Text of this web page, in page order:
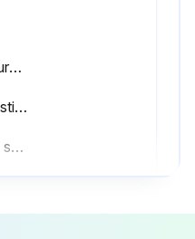
Before this check, be sure to check the main circuit for short circuit.
With the circuit breaker still on, measure the voltage according to the drawing of the model in question. Be careful never to touch any live parts.
To prevent an electrical shock, use a multimeter to check that the voltage between FU2 and DC– is 50 V or less.